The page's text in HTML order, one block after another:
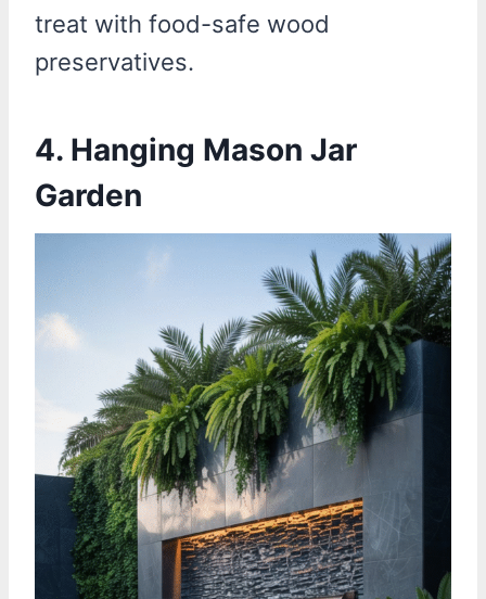
treat with food-safe wood
preservatives.
4. Hanging Mason Jar
Garden